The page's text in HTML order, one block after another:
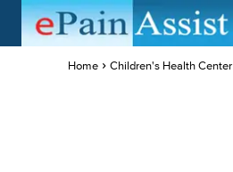
Home Children's Health Center